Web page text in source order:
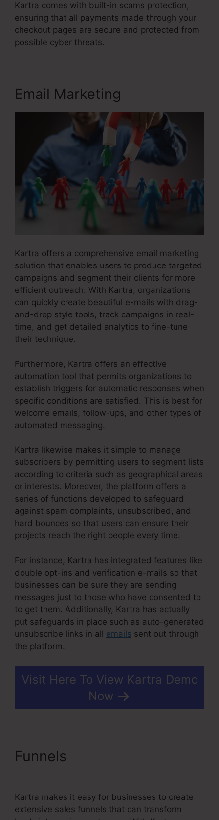
Kartra comes with built-in scams protection,
ensuring that all payments made through your
checkout pages are secure and protected from
possible cyber threats.
Email Marketing
Kartra offers a comprehensive email marketing
solution that enables users to produce targeted
campaigns and segment their clients for more
efficient outreach. With Kartra, organizations
can quickly create beautiful e-mails with drag-
and-drop style tools, track campaigns in real-
time, and get detailed analytics to fine-tune
their technique.
Furthermore, Kartra offers an effective
automation tool that permits organizations to
establish triggers for automatic responses when
specific conditions are satisfied. This is best for
welcome emails, follow-ups, and other types of
automated messaging.
Kartra likewise makes it simple to manage
subscribers by permitting users to segment lists
according to criteria such as geographical areas
or interests. Moreover, the platform offers a
series of functions developed to safeguard
against spam complaints, unsubscribed, and
hard bounces so that users can ensure their
projects reach the right people every time.
For instance, Kartra has integrated features like
double opt-ins and verification e-mails so that
businesses can be sure they are sending
messages just to those who have consented to
to get them. Additionally, Kartra has actually
put safeguards in place such as auto-generated
unsubscribe links in all emails sent out through
the platform.
Visit Here To View Kartra Demo
Now
Funnels
Kartra makes it easy for businesses to create
extensive sales funnels that can transform